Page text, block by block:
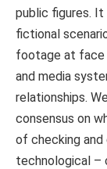
public figures.
fictional
footage at face
and media
relationships.
consensus on
of checking
technological –